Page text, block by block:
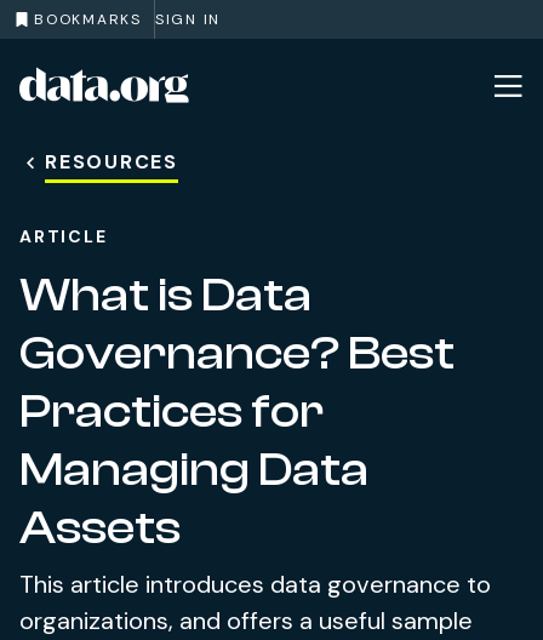
BOOKMARKS SIGN IN
Skip to main content
RESOURCES
ARTICLE
What is Data
Governance? Best
Practices for
Managing Data
Assets
This article introduces data governance to
organizations, and offers a useful sample